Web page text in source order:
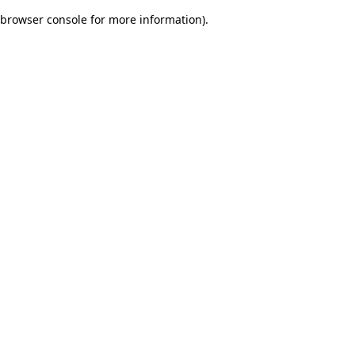
browser console for more information).